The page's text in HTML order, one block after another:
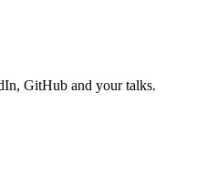
GitHub and your talks.